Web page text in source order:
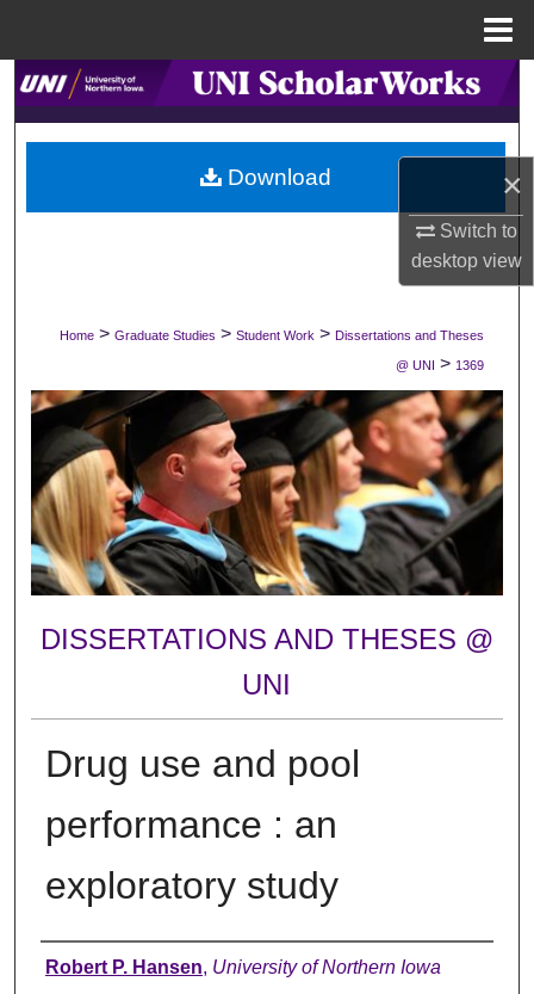
×
Switch to
desktopview
Search
Browse Collections
My Account
Digital Commons Network™
Home > Graduate Studies > Student Work > Dissertations and Theses
@ UNI > 1369
DISSERTATIONS AND THESES @
UNI
Drug use and pool
performance : an
exploratory study
Author
Robert P. Hansen, University of Northern Iowa
Download